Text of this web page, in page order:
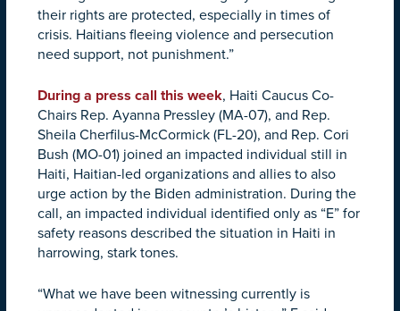
their rights are protected, especially in times of
crisis. Haitians fleeing violence and persecution
need support, not punishment.”
During a press call this week, Haiti Caucus Co-
Chairs Rep. Ayanna Pressley (MA-07), and Rep.
Sheila Cherfilus-McCormick (FL-20), and Rep. Cori
Bush (MO-01) joined an impacted individual still in
Haiti, Haitian-led organizations and allies to also
urge action by the Biden administration. During the
call, an impacted individual identified only as “E” for
safety reasons described the situation in Haiti in
harrowing, stark tones.
“What we have been witnessing currently is